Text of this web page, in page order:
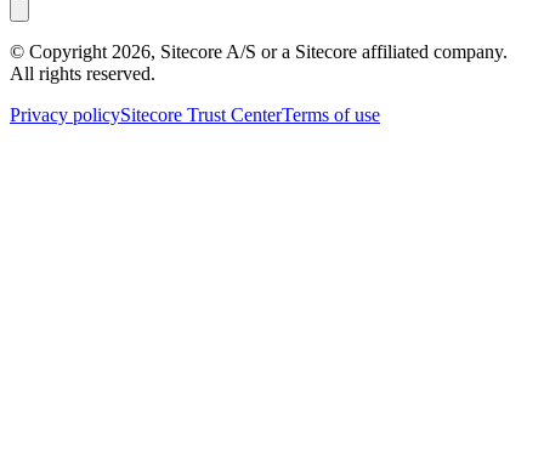
© Copyright 2026, Sitecore A/S or a Sitecore affiliated company.
All rights reserved.
Privacy policySitecore Trust CenterTerms of use